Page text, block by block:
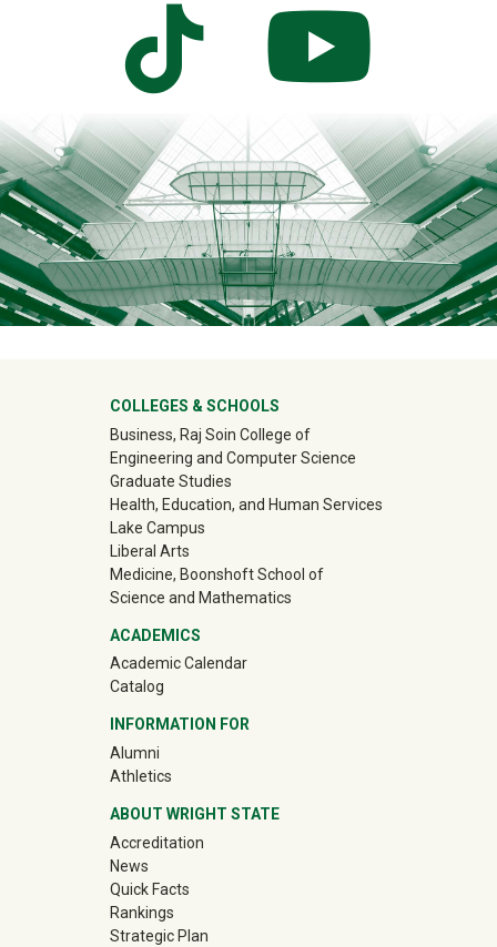
TikTok
University Mega Footer
COLLEGES & SCHOOLS
Business, Raj Soin College of
Engineering and Computer Science
Graduate Studies
Health, Education, and Human Services
Lake Campus
Liberal Arts
Medicine, Boonshoft School of
Science and Mathematics
ACADEMICS
Academic Calendar
Catalog
INFORMATION FOR
Alumni(off-site)
Athletics(off-site)
ABOUT WRIGHT STATE
Accreditation
News
Quick Facts
Rankings
Strategic Plan